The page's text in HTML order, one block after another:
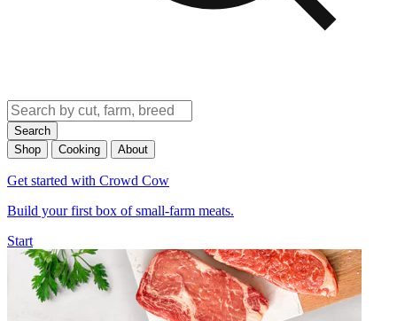
Search
Shop
Cooking About
Get started with Crowd Cow
Build your first box of small-farm meats.
Start